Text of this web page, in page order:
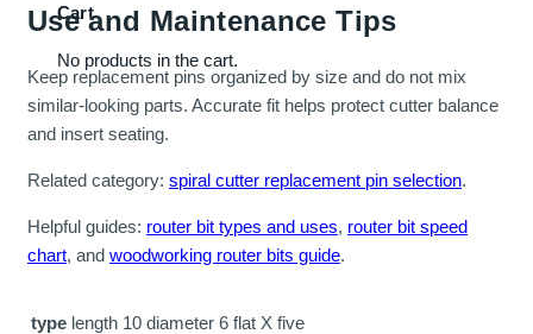
Cart
No products in the cart.
Use and Maintenance Tips
Keep replacement pins organized by size and do not mix
similar-looking parts. Accurate fit helps protect cutter balance
and insert seating.
Related category: spiral cutter replacement pin selection.
Helpful guides: router bit types and uses, router bit speed
chart, and woodworking router bits guide.
type length 10 diameter 6 flat X five